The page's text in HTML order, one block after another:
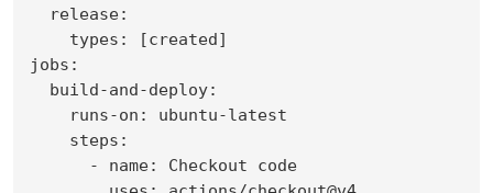
  release:
    types: [created]
jobs:
  build-and-deploy:
    runs-on: ubuntu-latest
    steps:
      - name: Checkout code